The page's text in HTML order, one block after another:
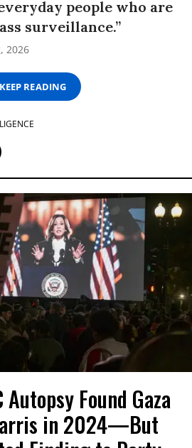
people who are
surveillance.”
2026
KEEP READING
Found Gaza
in 2024—But